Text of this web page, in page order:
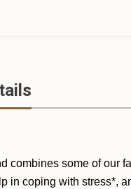
combines some of our
in coping with stress*,